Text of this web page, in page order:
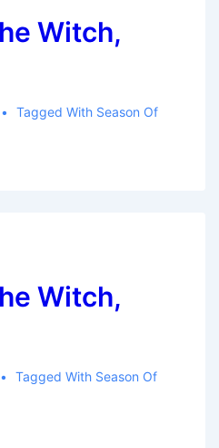
Witch,
Tagged With Season Of
Witch,
Tagged With Season Of